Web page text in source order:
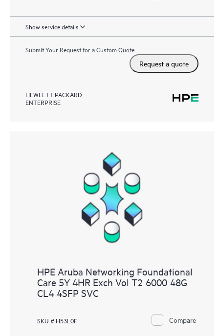
Show service details
Submit Your Request for a Custom Quote
Request a quote
HEWLETT PACKARD
ENTERPRISE
HPE Aruba Networking Foundational
Care 5Y 4HR Exch Vol T2 6000 48G
CL4 4SFP SVC
SKU # H53L0E Compare